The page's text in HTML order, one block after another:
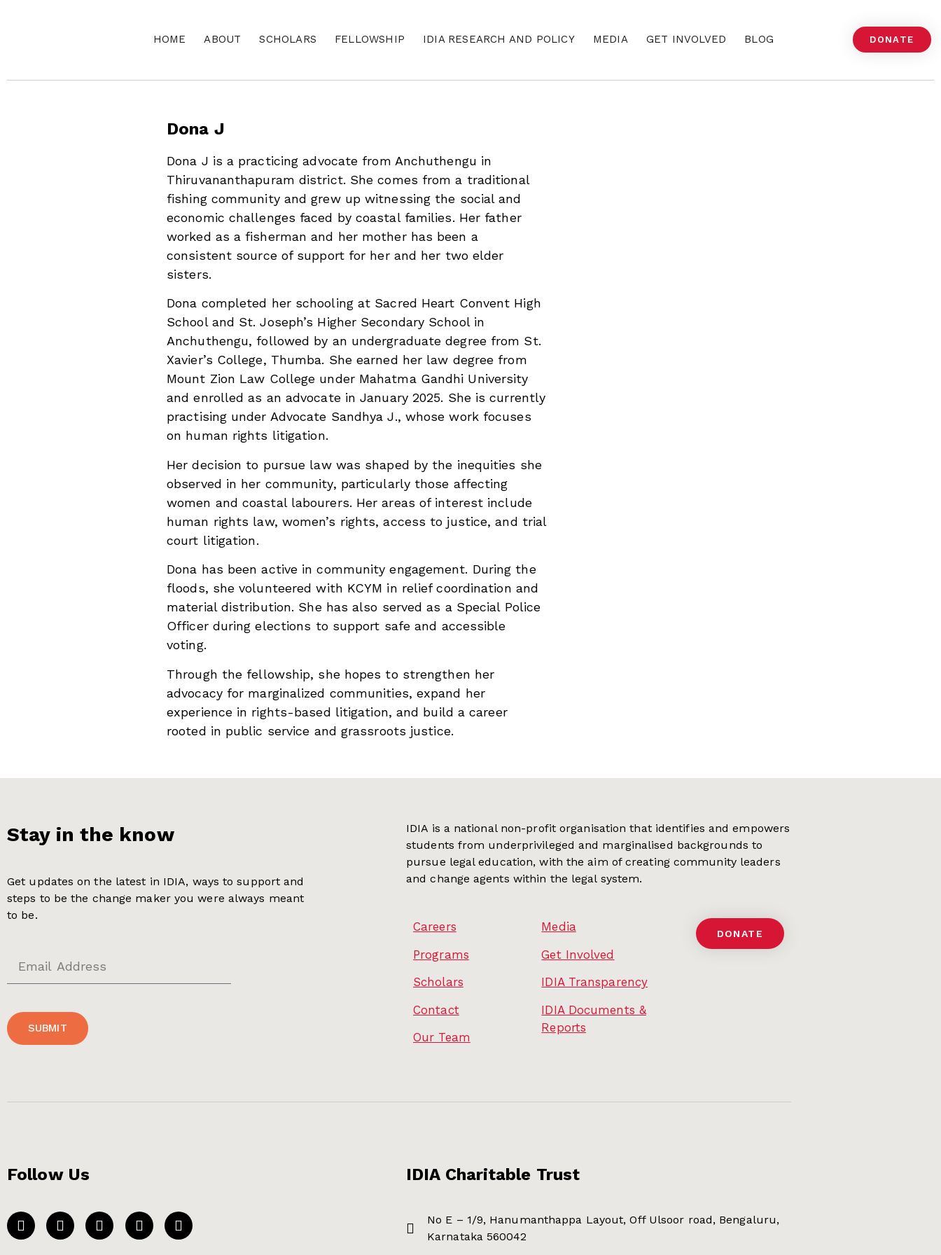
HOME ABOUT SCHOLARS FELLOWSHIP IDIA RESEARCH AND POLICY MEDIA GET INVOLVED BLOG DONATE
Dona J
Dona J is a practicing advocate from Anchuthengu in
Thiruvananthapuram district. She comes from a traditional
fishing community and grew up witnessing the social and
economic challenges faced by coastal families. Her father
worked as a fisherman and her mother has been a
consistent source of support for her and her two elder
sisters.
Dona completed her schooling at Sacred Heart Convent High
School and St. Joseph’s Higher Secondary School in
Anchuthengu, followed by an undergraduate degree from St.
Xavier’s College, Thumba. She earned her law degree from
Mount Zion Law College under Mahatma Gandhi University
and enrolled as an advocate in January 2025. She is currently
practising under Advocate Sandhya J., whose work focuses
on human rights litigation.
Her decision to pursue law was shaped by the inequities she
observed in her community, particularly those affecting
women and coastal labourers. Her areas of interest include
human rights law, women’s rights, access to justice, and trial
court litigation.
Dona has been active in community engagement. During the
floods, she volunteered with KCYM in relief coordination and
material distribution. She has also served as a Special Police
Officer during elections to support safe and accessible
voting.
Through the fellowship, she hopes to strengthen her
advocacy for marginalized communities, expand her
experience in rights-based litigation, and build a career
rooted in public service and grassroots justice.
Stay in the know
Get updates on the latest in IDIA, ways to support and
steps to be the change maker you were always meant
to be.
SUBMIT
IDIA is a national non-profit organisation that identifies and empowers
students from underprivileged and marginalised backgrounds to
pursue legal education, with the aim of creating community leaders
and change agents within the legal system.
Careers
Programs
Scholars
Contact
Our Team
Media
Get Involved
IDIA Transparency
IDIA Documents &
Reports
DONATE
Follow Us IDIA Charitable Trust
No E – 1/9, Hanumanthappa Layout, Off Ulsoor road, Bengaluru,
Karnataka 560042